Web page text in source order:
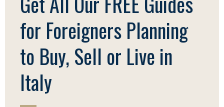
for Foreigners Planning
to Buy, Sell or Live in
Italy